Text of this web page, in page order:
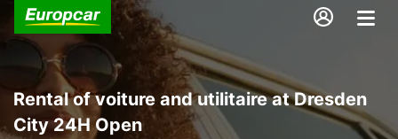
Rental of voiture and utilitaire at Dresden
City 24H Open